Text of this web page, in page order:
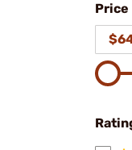
Price